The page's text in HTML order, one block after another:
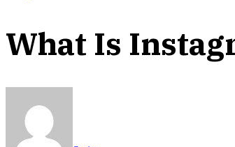
What Is